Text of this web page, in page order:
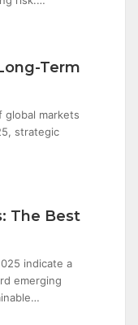
Term
global markets
strategic
The Best
indicate a
emerging